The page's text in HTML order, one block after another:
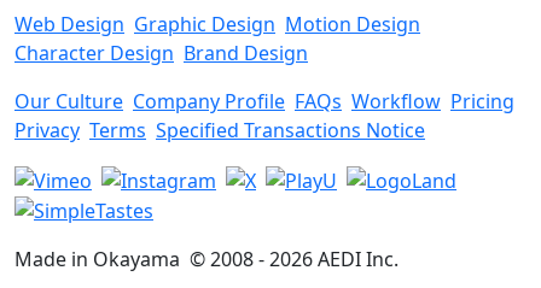
Web Design Graphic Design Motion Design
Character Design Brand Design
Our Culture Company Profile FAQs Workflow Pricing
Privacy Terms Specified Transactions Notice
Made in Okayama © 2008 -2026AEDI Inc.